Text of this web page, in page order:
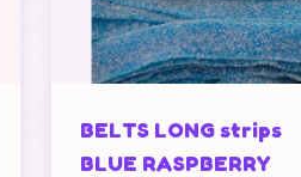
BELTS LONG strips
BLUE RASPBERRY